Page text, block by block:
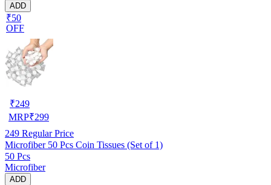
ADD
₹50
OFF
₹249
MRP₹299
249 Regular Price
Microfiber 50 Pcs Coin Tissues (Set of 1)
50 Pcs
Microfiber
ADD